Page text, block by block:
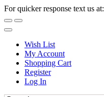
For quicker response text us at:
Wish List
My Account
Shopping Cart
Register
Log In